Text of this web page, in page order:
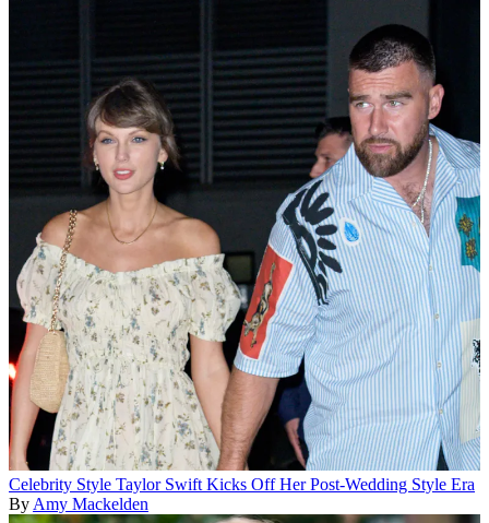
Celebrity Style Taylor Swift Kicks Off Her Post-Wedding Style Era
By Amy Mackelden